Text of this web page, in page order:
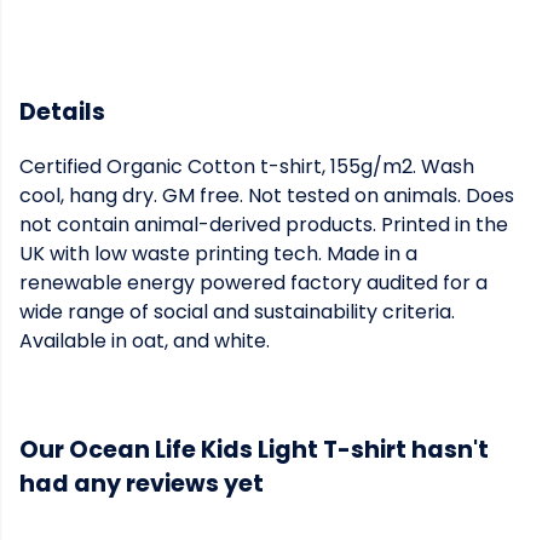
Details
Certified Organic Cotton t-shirt, 155g/m2. Wash
cool, hang dry. GM free. Not tested on animals. Does
not contain animal-derived products. Printed in the
UK with low waste printing tech. Made in a
renewable energy powered factory audited for a
wide range of social and sustainability criteria.
Available in oat, and white.
Our Ocean Life Kids Light T-shirt hasn't
had any reviews yet